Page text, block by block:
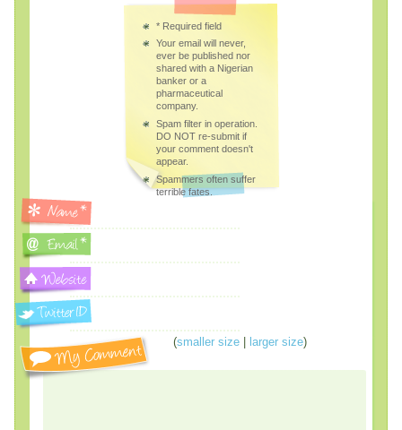
* Required field
Your email will never,
ever be published nor
shared with a Nigerian
banker or a
pharmaceutical
company.
Spam filter in operation.
DO NOT re-submit if
your comment doesn't
appear.
Spammers often suffer
terrible fates.
(smaller size| larger size)